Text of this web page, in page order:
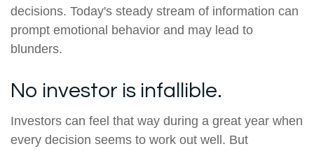
decisions. Today's steady stream of information can
prompt emotional behavior and may lead to
blunders.
No investor is infallible.
Investors can feel that way during a great year when
every decision seems to work out well. But